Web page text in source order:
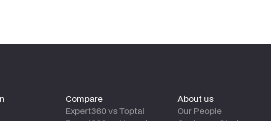
Compare
Expert360 vs Toptal
About us
Our People